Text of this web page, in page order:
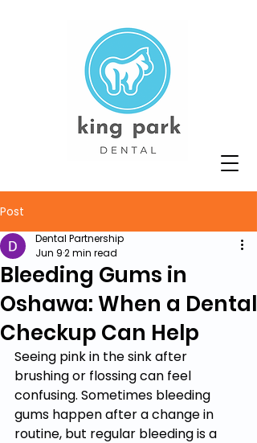
Post
Bleeding Gums in
Oshawa: When a Dental
Checkup Can Help
Dental Partnership
Jun 92 min read
Seeing pink in the sink after
brushing or flossing can feel
confusing. Sometimes bleeding
gums happen after a change in
routine, but regular bleeding is a